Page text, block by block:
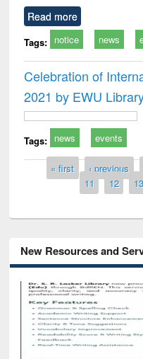
Read more
Tags: notice news
Celebration of
2021 by EWU
Tags: news events
Pages« first ‹ previous
11
12 13
New Resources and